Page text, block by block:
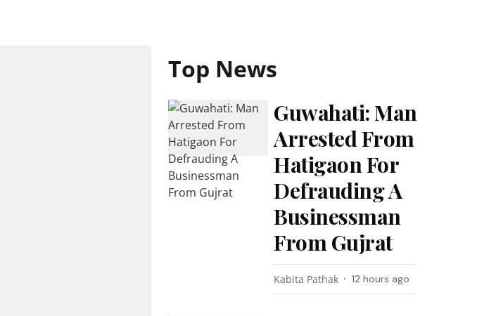
Top News
Guwahati: Man
Arrested From
Hatigaon For
Defrauding A
Businessman
From Gujrat
Kabita Pathak 12 hours ago